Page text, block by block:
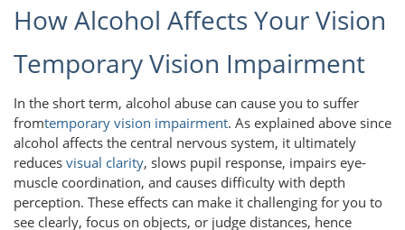
How Alcohol Affects Your Vision
Temporary Vision Impairment
In the short term, alcohol abuse can cause you to suffer
fromtemporary vision impairment. As explained above since
alcohol affects the central nervous system, it ultimately
reduces visual clarity, slows pupil response, impairs eye-
muscle coordination, and causes difficulty with depth
perception. These effects can make it challenging for you to
see clearly, focus on objects, or judge distances, hence